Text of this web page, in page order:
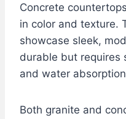
Concrete
in color and texture.
showcase sleek,
durable but requires
and water
Both granite and